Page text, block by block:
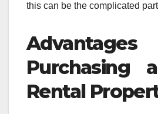
this can be the complicated
Purchasing
Rental